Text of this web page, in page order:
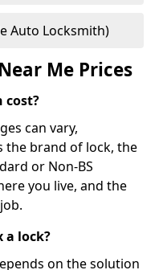
Auto Locksmith)
Me Prices
cost?
can vary,
the brand of lock, the
or Non-BS
you live, and the
a lock?
on the solution